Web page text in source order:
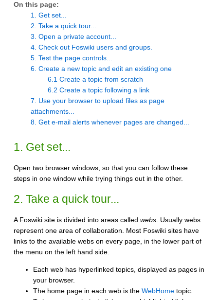
On this page:
1. Get set...
2. Take a quick tour...
3. Open a private account...
4. Check out Foswiki users and groups.
5. Test the page controls...
6. Create a new topic and edit an existing one
6.1 Create a topic from scratch
6.2 Create a topic following a link
7. Use your browser to upload files as page
attachments...
8. Get e-mail alerts whenever pages are changed...
1. Get set...
Open two browser windows, so that you can follow these
steps in one window while trying things out in the other.
2. Take a quick tour...
A Foswiki site is divided into areas called webs . Usually webs
represent one area of collaboration. Most Foswiki sites have
links to the available webs on every page, in the lower part of
the menu on the left hand side.
Each web has hyperlinked topics, displayed as pages in
your browser.
The home page in each web is the WebHome topic.